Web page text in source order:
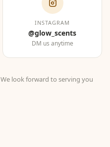
INSTAGRAM
@glow_scents
DM us anytime
We look forward to serving you